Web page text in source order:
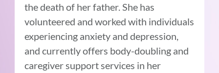
the death of her father. She has
volunteered and worked with individuals
experiencing anxiety and depression,
and currently offers body-doubling and
caregiver support services in her